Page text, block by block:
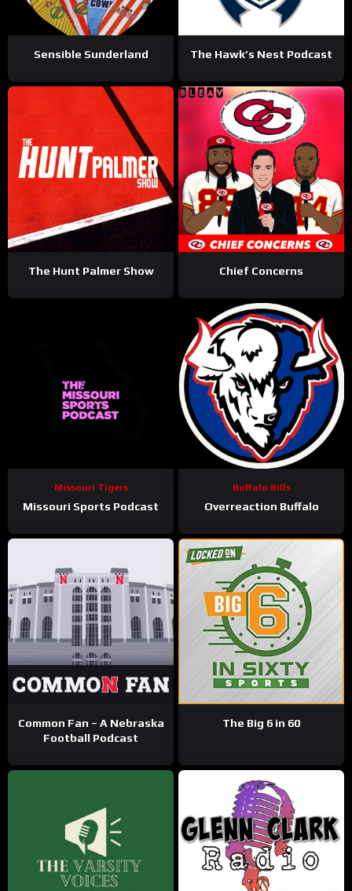
Sensible Sunderland The Hawk’s Nest Podcast
The Hunt Palmer Show Chief Concerns
Missouri Tigers
Missouri Sports Podcast
Buffalo Bills
Overreaction Buffalo
Common Fan – A Nebraska
Football Podcast
The Big 6 in 60